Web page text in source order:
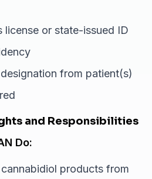
license or state-issued ID
from patient(s)
and Responsibilities
Do:
products from